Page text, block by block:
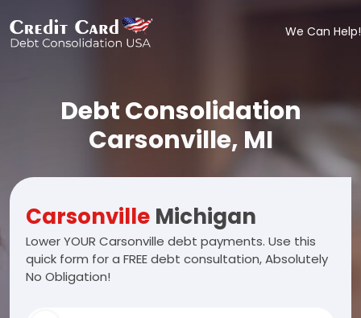
We Can Help!
Debt Consolidation
Carsonville, MI
Carsonville Michigan
Lower YOUR Carsonville debt payments. Use this
quick form for a FREE debt consultation, Absolutely
No Obligation!